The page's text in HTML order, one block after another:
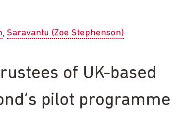
Saravantu (Zoe Stephenson)
of UK-based
pilot programme